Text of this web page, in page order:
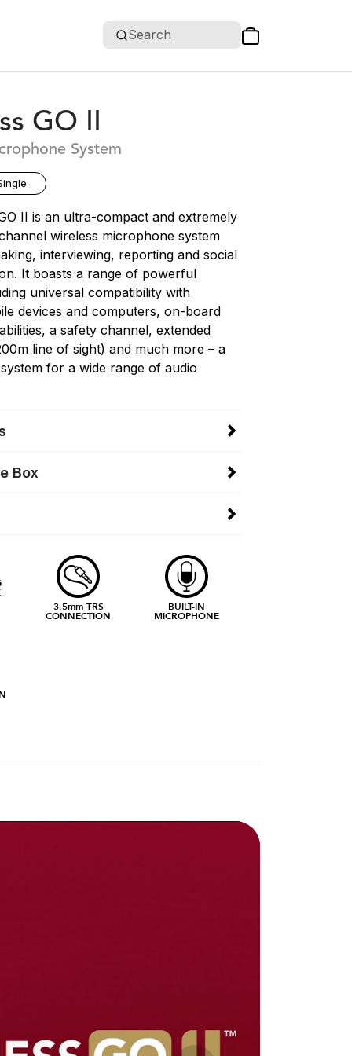
Search
GO II
System
II is an ultra-compact and extremely
wireless microphone system
interviewing, reporting and social
It boasts a range of powerful
universal compatibility with
devices and computers, on-board
a safety channel, extended
line of sight) and much more – a
for a wide range of audio
Box
3.5mm TRS
CONNECTION
BUILT-IN
MICROPHONE